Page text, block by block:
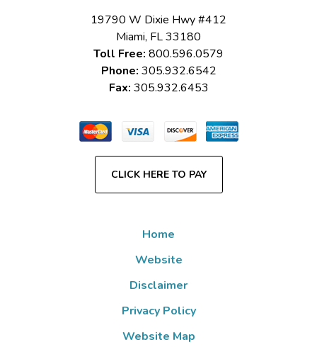
19790 W Dixie Hwy #412
Miami, FL33180
Toll Free: 800.596.0579
Phone: 305.932.6542
Fax: 305.932.6453
CLICK HERE TO PAY
Home
Website
Disclaimer
Privacy Policy
Website Map